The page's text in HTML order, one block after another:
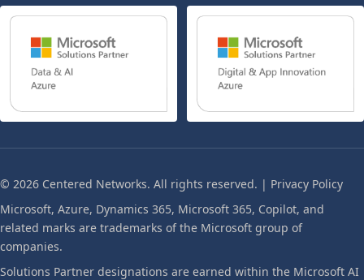
© 2026 Centered Networks. All rights reserved. | Privacy Policy
Microsoft, Azure, Dynamics 365, Microsoft 365, Copilot, and
related marks are trademarks of the Microsoft group of
companies.
Solutions Partner designations are earned within the Microsoft AI